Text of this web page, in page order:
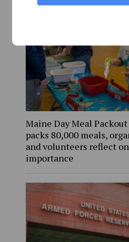
Maine Day Meal
packs 80,000 meals,
and volunteers reflect on
importance